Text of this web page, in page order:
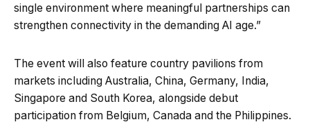
single environment where meaningful partnerships can
strengthen connectivity in the demanding AI age.”
The event will also feature country pavilions from
markets including Australia, China, Germany, India,
Singapore and South Korea, alongside debut
participation from Belgium, Canada and the Philippines.